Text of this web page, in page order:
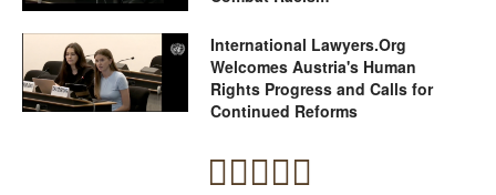
International Lawyers.Org
Welcomes Austria's Human
Rights Progress and Calls for
Continued Reforms